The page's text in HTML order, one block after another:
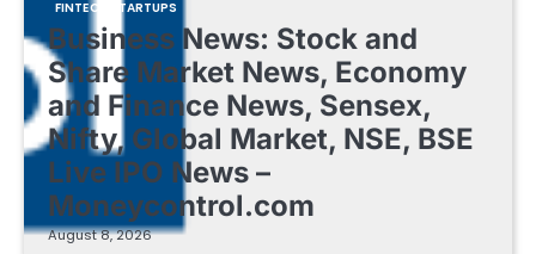
FINTECH STARTUPS
Business News: Stock and
Share Market News, Economy
and Finance News, Sensex,
Nifty, Global Market, NSE, BSE
Live IPO News –
Moneycontrol.com
August 8, 2026